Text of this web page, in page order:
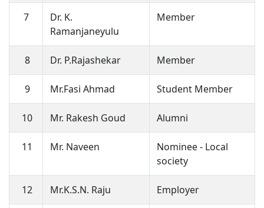
7
Dr. K.
Ramanjaneyulu
Member
8 Dr. P.Rajashekar Member
9 Mr.Fasi Ahmad Student Member
10 Mr. Rakesh Goud Alumni
11 Mr. Naveen
Nominee - Local
society
12 Mr.K.S.N. Raju Employer